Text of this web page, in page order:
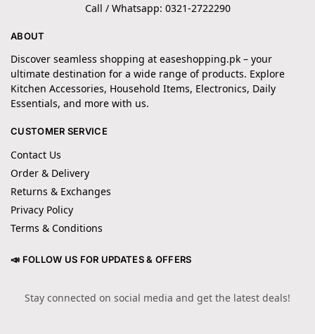
Call / Whatsapp: 0321-2722290
ABOUT
Discover seamless shopping at easeshopping.pk – your
ultimate destination for a wide range of products. Explore
Kitchen Accessories, Household Items, Electronics, Daily
Essentials, and more with us.
CUSTOMER SERVICE
Contact Us
Order & Delivery
Returns & Exchanges
Privacy Policy
Terms & Conditions
📣 FOLLOW US FOR UPDATES & OFFERS
Stay connected on social media and get the latest deals!